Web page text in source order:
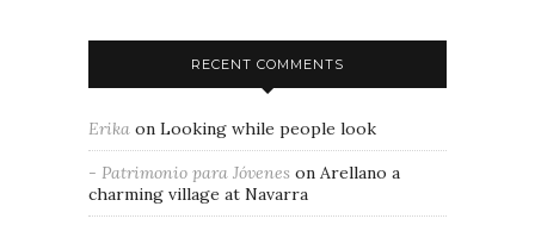
RECENT COMMENTS
Erika on Looking while people look
- Patrimonio para Jóvenes on Arellano a
charming village at Navarra